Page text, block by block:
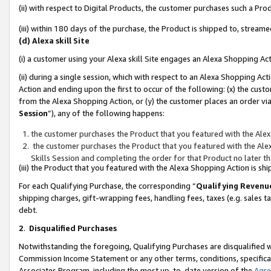
(ii) with respect to Digital Products, the customer purchases such a
(iii) within 180 days of the purchase, the Product is shipped to,
(d) Alexa skill Site
(i) a customer using your Alexa skill Site engages an Alexa Shopping
(ii) during a single session, which with respect to an Alexa Shopping
Action and ending upon the first to occur of the following: (x) the
from the Alexa Shopping Action, or (y) the customer places an order
Session”), any of the following happens:
the customer purchases the Product that you featured with the
the customer purchases the Product that you featured with the
Skills Session and completing the order for that Product no later
(iii) the Product that you featured with the Alexa Shopping Action is
For each Qualifying Purchase, the corresponding “Qualifying
shipping charges, gift-wrapping fees, handling fees, taxes (e.g. sales
debt.
2. Disqualified Purchases
Notwithstanding the foregoing, Qualifying Purchases are disqualified
Commission Income Statement or any other terms, conditions,